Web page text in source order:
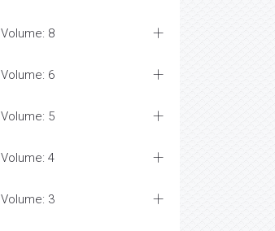
Volume: 8
Volume: 6
Volume: 5
Volume: 4
Volume: 3